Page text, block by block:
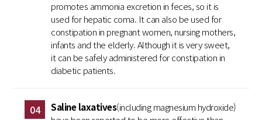
promotes ammonia excretion in feces, so it is
used for hepatic coma. It can also be used for
constipation in pregnant women, nursing mothers,
infants and the elderly. Although it is very sweet,
it can be safely administered for constipation in
diabetic patients.
04 Saline laxatives(including magnesium hydroxide)